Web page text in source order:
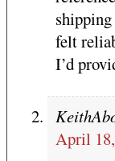
felt
I’d
April